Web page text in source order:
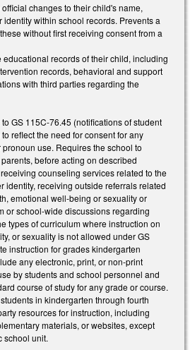
changes to their child's name,
within school records. Prevents a
without first receiving consent from a
educational records of their child, including
records, behavioral and support
with third parties regarding the
GS 115C-76.45 (notifications of student
reflect the need for consent for any
use. Requires the school to
before acting on described
counseling services related to the
identity, receiving outside referrals related
emotional well-being or sexuality or
or school-wide discussions regarding
types of curriculum where instruction on
or sexuality is not allowed under GS
instruction for grades kindergarten
any electronic, print, or non-print
by students and school personnel and
course of study for any grade or course.
in kindergarten through fourth
resources for instruction, including
materials, or websites, except
school unit.